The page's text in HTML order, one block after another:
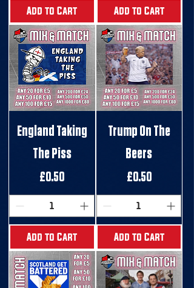
Add to Cart Add to Cart
England Taking
The Piss
Price
£0.50
Add to Cart
Trump On The
Beers
Price
£0.50
Add to Cart